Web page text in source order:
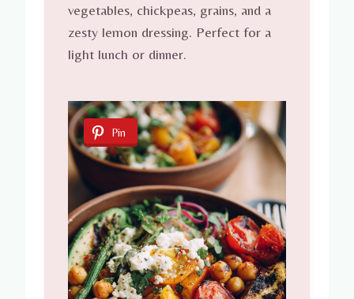
vegetables, chickpeas, grains, and a
zesty lemon dressing. Perfect for a
light lunch or dinner.
Pin